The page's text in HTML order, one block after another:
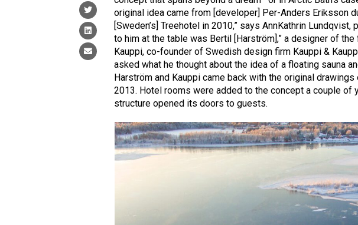
original idea came from [developer] Per-Anders Eriksson
[Sweden’s] Treehotel in 2010,” says AnnKathrin Lundqvist,
to him at the table was Bertil [Harström],” a designer of
Kauppi, co-founder of Swedish design firm Kauppi &
asked what he thought about the idea of a floating sauna
Harström and Kauppi came back with the original
2013. Hotel rooms were added to the concept a couple of
structure opened its doors to guests.